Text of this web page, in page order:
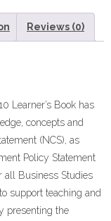
Reviews (0)
Learner’s Book has
concepts and
(NCS), as
Policy Statement
all Business Studies
support teaching and
presenting the